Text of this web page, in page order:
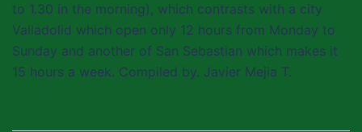
to 1.30 in the morning), which contrasts with a city
Valladolid which open only 12 hours from Monday to
Sunday and another of San Sebastian which makes it
15 hours a week. Compiled by. Javier Mejia T.